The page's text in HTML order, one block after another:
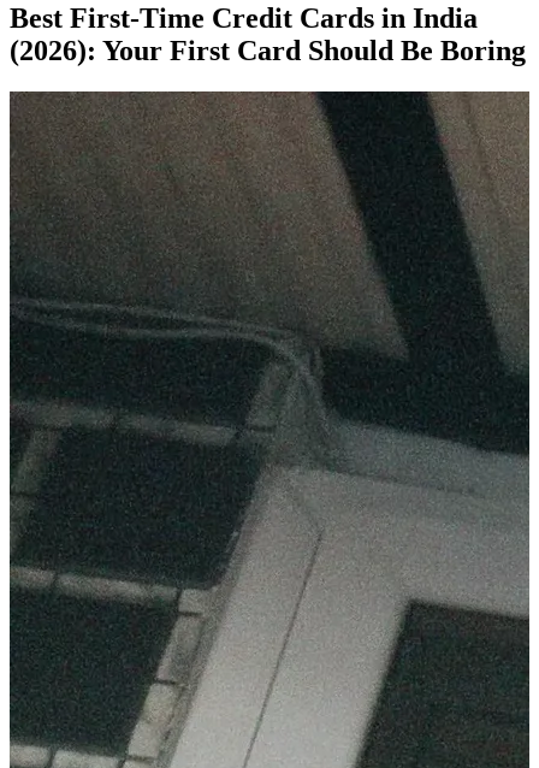
Best First-Time Credit Cards in India
(2026): Your First Card Should Be Boring